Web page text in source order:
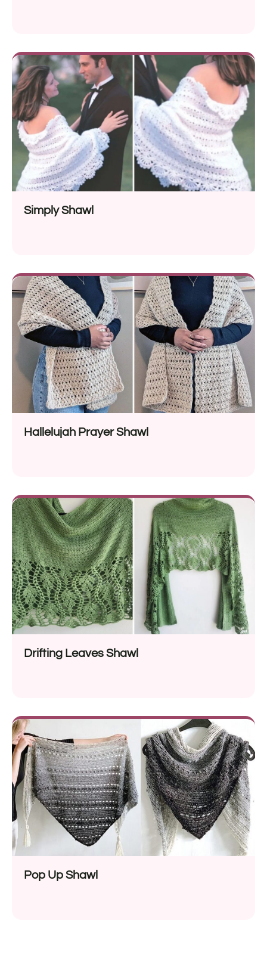
Simply Shawl
Hallelujah Prayer Shawl
Drifting Leaves Shawl
Pop Up Shawl